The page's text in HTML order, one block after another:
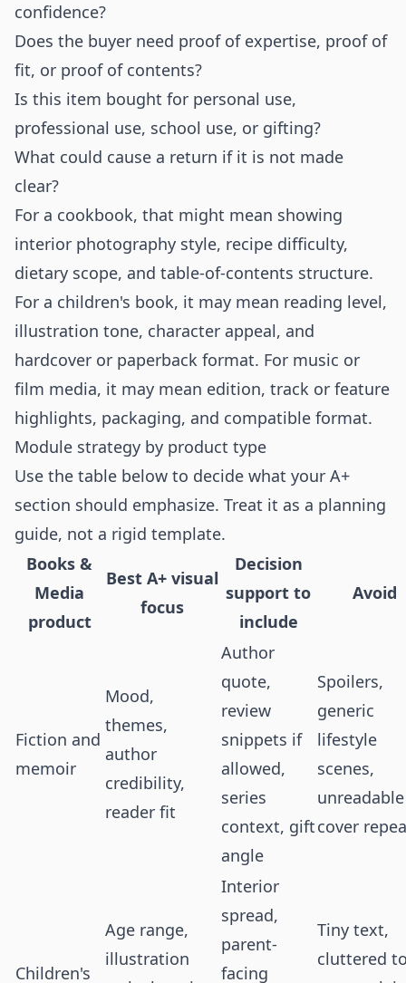
confidence?
Does the buyer need proof of expertise, proof of
fit, or proof of contents?
Is this item bought for personal use,
professional use, school use, or gifting?
What could cause a return if it is not made
clear?
For a cookbook, that might mean showing
interior photography style, recipe difficulty,
dietary scope, and table-of-contents structure.
For a children's book, it may mean reading level,
illustration tone, character appeal, and
hardcover or paperback format. For music or
film media, it may mean edition, track or feature
highlights, packaging, and compatible format.
Module strategy by product type
Use the table below to decide what your A+
section should emphasize. Treat it as a planning
guide, not a rigid template.
Books &
Media
product
Best A+ visual
focus
Decision
support to
include
Avoid
Fiction and
memoir
Mood,
themes,
author
credibility,
reader fit
Author
quote,
review
snippets if
allowed,
series
context, gift
angle
Spoilers,
generic
lifestyle
scenes,
unreadable
cover
Children's
Age range,
illustration
Interior
spread,
parent-
facing
Tiny text,
cluttered